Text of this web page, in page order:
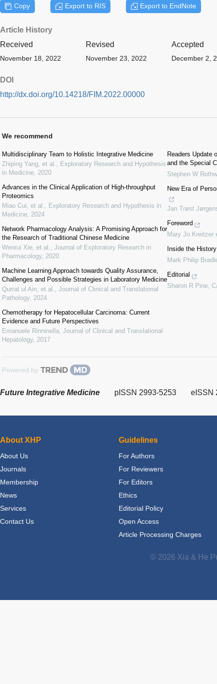
Copy Export to RIS Export to EndNote
Article History
Received
Revised Accepted
November 18, 2022 November 23, 2022 December 2,
DOI
http://dx.doi.org/10.14218/FIM.2022.00000
We recommend
Multidisciplinary Team to Holistic Integrative Medicine
Zhiping Yang, et al.
Exploratory Research and Hypothesis
in Medicine 2020
Advances in the Clinical Application of High-throughput
Proteomics
Miao Cui, et al.
Exploratory Research and Hypothesis in
Medicine 2024
Network Pharmacology Analysis: A Promising Approach for
the Research of Traditional Chinese Medicine
Wenrui Xie, et al.
Journal of Exploratory Research in
Pharmacology, 2020
Machine Learning Approach towards Quality Assurance,
Challenges and Possible Strategies in Laboratory Medicine
Qurrat ul Ain, et al.
Journal of Clinical and Translational
Pathology, 2024
Chemotherapy for Hepatocellular Carcinoma: Current
Evidence and Future Perspectives
Emanuele Rinninella Journal of Clinical and Translational
Hepatology, 2017
Readers Update
and the Special
Stephen W
New Era of
Jan Trøst
Foreword
Mary Jo Kreitzer
Inside the
Mark Philip
Editorial
Sharon R Pine
Powered by
Future Integrative Medicine pISSN 2993-5253 eISSN
About XHP
About Us
Journals
Membership
News
Services
Contact Us
Guidelines
For Authors
For Reviewers
For Editors
Ethics
Editorial Policy
Open Access
Article Processing Charges
© 2026 Xia & He